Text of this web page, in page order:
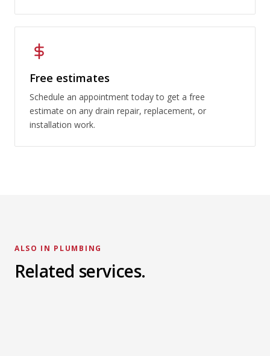
Free estimates
Schedule an appointment today to get a free
estimate on any drain repair, replacement, or
installation work.
ALSO IN PLUMBING
Related services.
Sewer Line Services
Emergency Plumbing